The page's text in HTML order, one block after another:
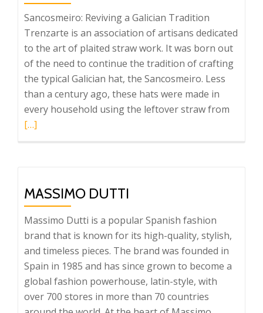
Sancosmeiro: Reviving a Galician Tradition
Trenzarte is an association of artisans dedicated
to the art of plaited straw work. It was born out
of the need to continue the tradition of crafting
the typical Galician hat, the Sancosmeiro. Less
than a century ago, these hats were made in
every household using the leftover straw from
[…]
MASSIMO DUTTI
Massimo Dutti is a popular Spanish fashion
brand that is known for its high-quality, stylish,
and timeless pieces. The brand was founded in
Spain in 1985 and has since grown to become a
global fashion powerhouse, latin-style, with
over 700 stores in more than 70 countries